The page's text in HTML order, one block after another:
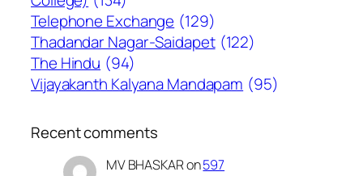
Telephone Exchange (129)
Thadandar Nagar-Saidapet (122)
The Hindu (94)
Vijayakanth Kalyana Mandapam (95)
Recent comments
MV BHASKARon597